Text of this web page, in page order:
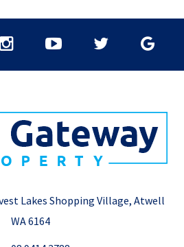
Lakes Shopping Village, Atwell
WA 6164